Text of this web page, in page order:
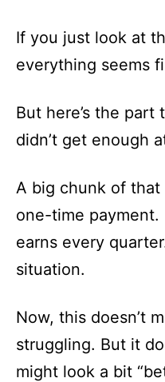
If you just look at
everything seems
But here’s the
didn’t get enough
A big chunk of
one-time
earns every
situation.
Now, this doesn’t
struggling. But it
might look a bit